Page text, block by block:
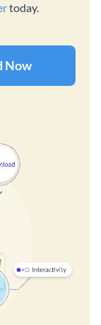
today.
Now